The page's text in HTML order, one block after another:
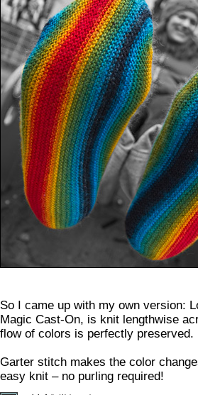
So I came up with my own version:
Magic Cast-On, is knit lengthwise
flow of colors is perfectly preserved.
Garter stitch makes the color
easy knit – no purling required!